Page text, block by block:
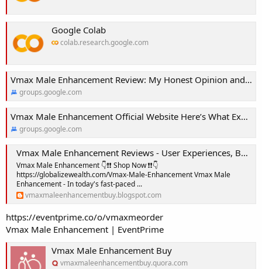
Google Colab
colab.research.google.com
Vmax Male Enhancement Review: My Honest Opinion and Results!
groups.google.com
Vmax Male Enhancement Official Website Here’s What Experts Say!
groups.google.com
Vmax Male Enhancement Reviews - User Experiences, Benefits and Pricing!
Vmax Male Enhancement 👇❗❗ Shop Now ❗❗👇
https://globalizewealth.com/Vmax-Male-Enhancement Vmax Male
Enhancement - In today's fast-paced ...
vmaxmaleenhancementbuy.blogspot.com
https://eventprime.co/o/vmaxmeorder
Vmax Male Enhancement | EventPrime
Vmax Male Enhancement Buy
vmaxmaleenhancementbuy.quora.com